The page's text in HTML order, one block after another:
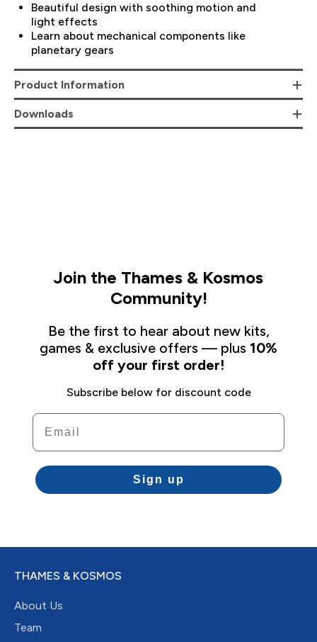
Beautiful design with soothing motion and
light effects
Learn about mechanical components like
planetary gears
Product Information
Downloads
Join the Thames & Kosmos
Community!
Be the first to hear about new kits,
games & exclusive offers — plus 10%
off your first order!
Subscribe below for discount code
Email
Sign up
THAMES & KOSMOS
About Us
Team